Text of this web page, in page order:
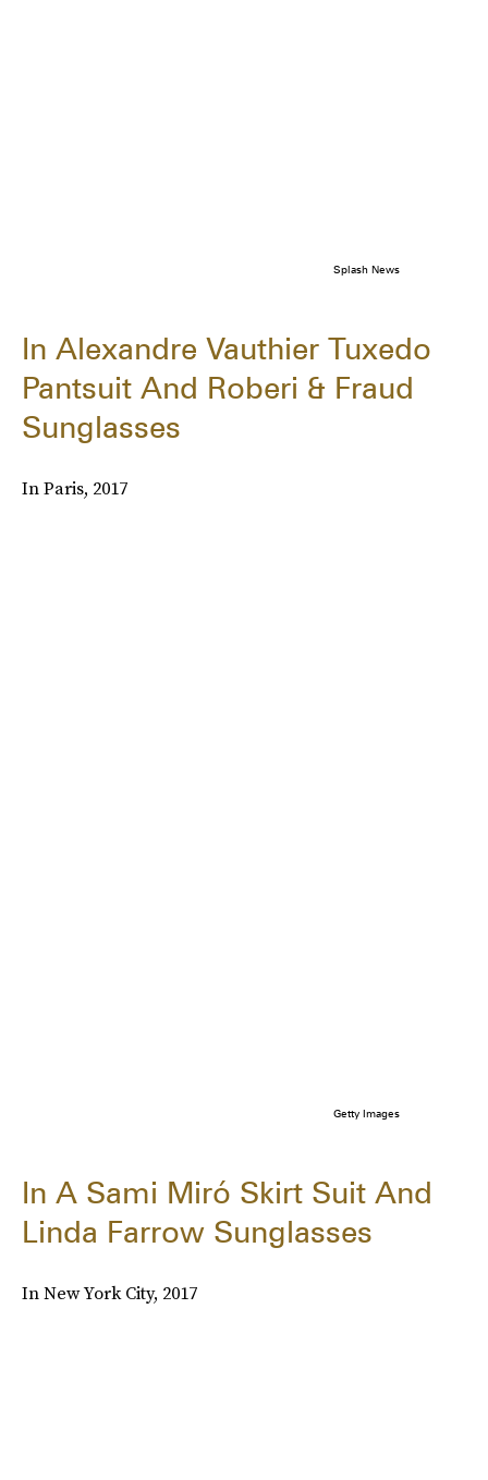
Splash News
In Alexandre Vauthier Tuxedo
Pantsuit And Roberi & Fraud
Sunglasses
In Paris, 2017
Getty Images
In A Sami Miró Skirt Suit And
Linda Farrow Sunglasses
In New York City, 2017